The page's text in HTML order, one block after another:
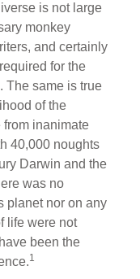
is not large
monkey
and certainly
for the
The same is true
of the
from inanimate
40,000 noughts
Darwin and the
was no
planet nor on any
life were not
been the
1